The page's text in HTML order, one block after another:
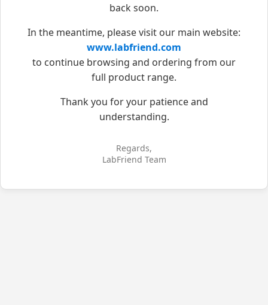
back soon.
In the meantime, please visit our main website:
www.labfriend.com
to continue browsing and ordering from our
full product range.
Thank you for your patience and
understanding.
Regards,
LabFriend Team